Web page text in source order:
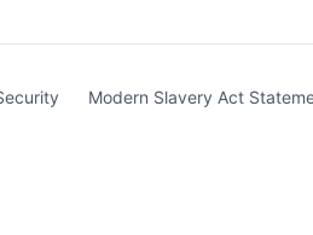
Modern Slavery Act